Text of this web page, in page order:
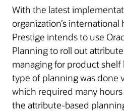
With the latest
organization’s international
Prestige intends to use
Planning to roll out
managing for product shelf
type of planning was done
which required many
the attribute-based